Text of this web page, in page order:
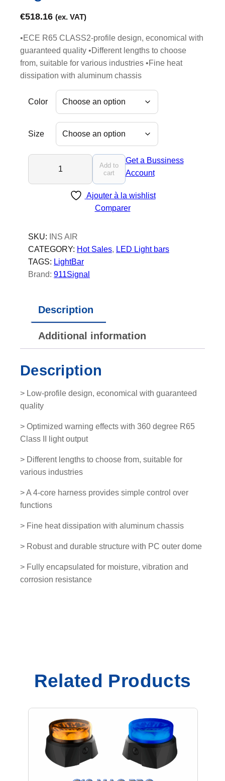
€518.16 (ex. VAT)
•ECE R65 CLASS2-profile design, economical with
guaranteed quality •Different lengths to choose
from, suitable for various industries •Fine heat
dissipation with aluminum chassis
Color
Size
S
C
T
O
R
E
L
g
h
t
b
r
q
t
t
Add to
cart
Get a Bussiness
Account
Ajouter à la wishlist
Comparer
SKU:
INS AIR
CATEGORY: Hot Sales, LED Light bars
TAGS: LightBar
Brand: 911Signal
Description
Additional information
Description
> Low-profile design, economical with guaranteed
quality
> Optimized warning effects with 360 degree R65
Class II light output
> Different lengths to choose from, suitable for
various industries
> A 4-core harness provides simple control over
functions
> Fine heat dissipation with aluminum chassis
> Robust and durable structure with PC outer dome
> Fully encapsulated for moisture, vibration and
corrosion resistance
Related Products